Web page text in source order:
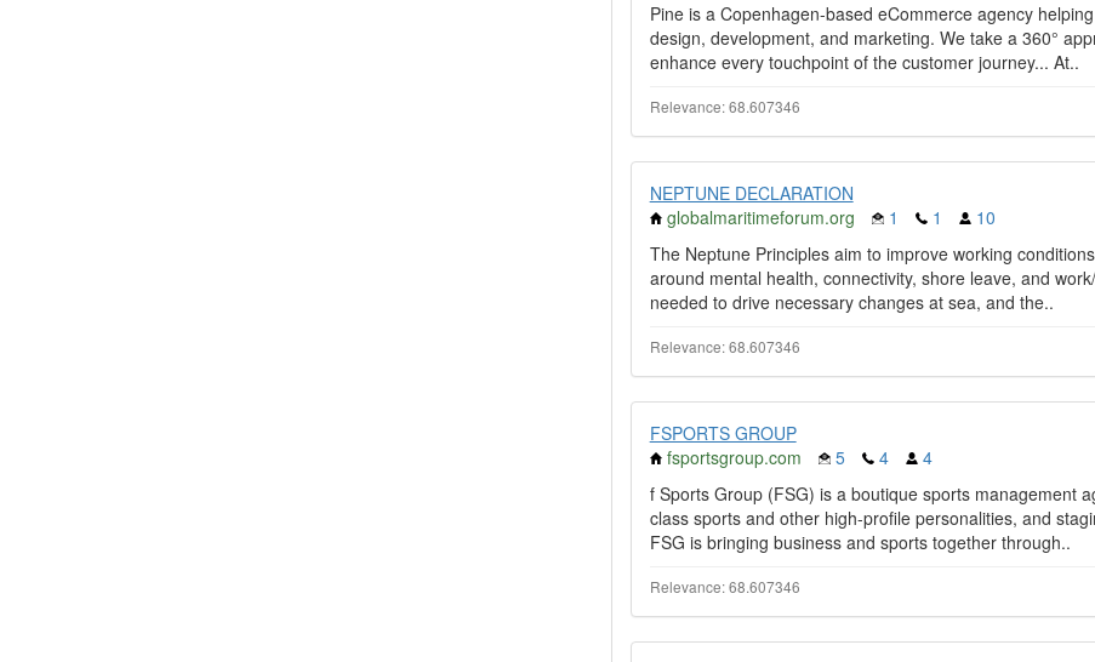
Pine is a Copenhagen-based eCommerce agency
design, development, and marketing. We take a 360°
enhance every touchpoint of the customer journey... At..
Relevance: 68.607346
NEPTUNE DECLARATION
globalmaritimeforum.org
1 1
10
The Neptune Principles aim to improve working
around mental health, connectivity, shore leave, and
needed to drive necessary changes at sea, and the..
Relevance: 68.607346
FSPORTS GROUP
fsportsgroup.com
5 4
4
f Sports Group (FSG) is a boutique sports management
class sports and other high-profile personalities, and
FSG is bringing business and sports together through..
Relevance: 68.607346